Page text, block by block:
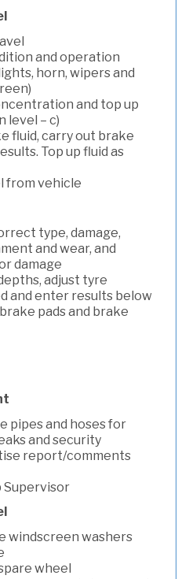
and operation
horn, wipers and
and top up
level – c)
fluid, carry out brake
Top up fluid as
from vehicle
type, damage,
and wear, and
damage
adjust tyre
and enter results below
pads and brake
pipes and hoses for
and security
report/comments
Supervisor
windscreen washers
wheel